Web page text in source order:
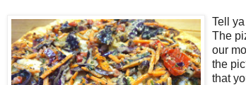
Tell
The
our
the
that